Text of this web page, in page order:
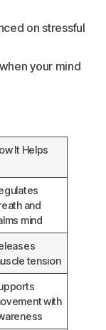
on stressful
your mind
It Helps
and
mind
tension
with